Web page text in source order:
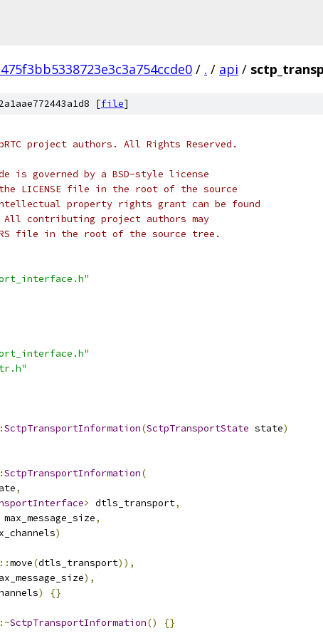
/ . / api /
[file]
project authors. All Rights Reserved.
is governed by a BSD-style license
LICENSE file in the root of the source
property rights grant can be found
contributing project authors may
file in the root of the source tree.
SctpTransportInformation(SctpTransportState state)
SctpTransportInformation(
,
> dtls_transport,
max_message_size,
)
::move(dtls_transport)),
),
) {}
SctpTransportInformation() {}